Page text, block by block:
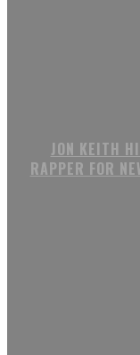
JON KEITH
RAPPER FOR